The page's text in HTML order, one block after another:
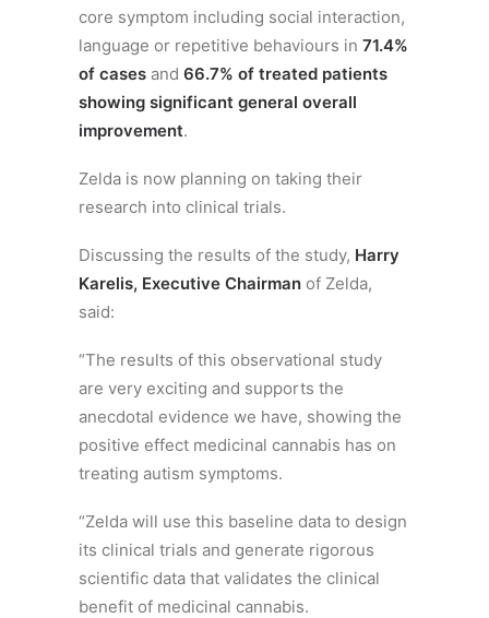
core symptom including social interaction,
language or repetitive behaviours in 71.4%
of cases and 66.7% of treated patients
showing significant general overall
improvement.
Zelda is now planning on taking their
research into clinical trials.
Discussing the results of the study, Harry
Karelis, Executive Chairman of Zelda,
said:
“The results of this observational study
are very exciting and supports the
anecdotal evidence we have, showing the
positive effect medicinal cannabis has on
treating autism symptoms.
“Zelda will use this baseline data to design
its clinical trials and generate rigorous
scientific data that validates the clinical
benefit of medicinal cannabis.